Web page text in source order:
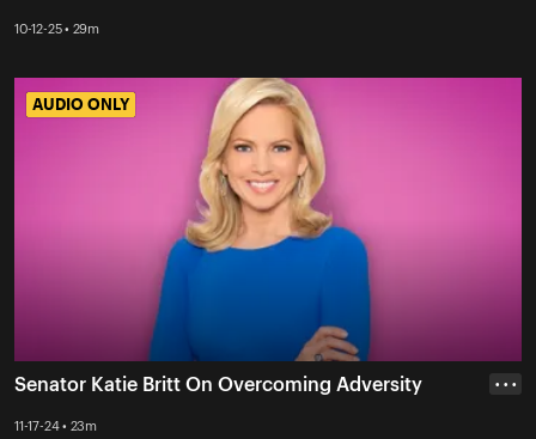
10-12-25 • 29m
AUDIO ONLY
AUDIO ONLY
Senator Katie Britt On Overcoming Adversity
11-17-24 • 23m
• • •